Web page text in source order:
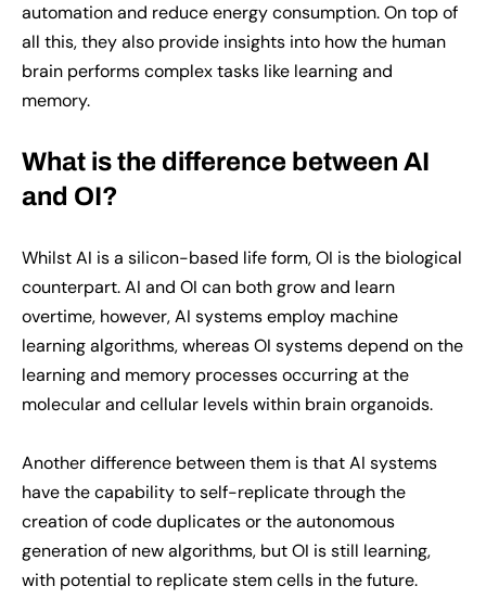
automation and reduce energy consumption. On top of
all this, they also provide insights into how the human
brain performs complex tasks like learning and
memory.
What is the difference between AI
and OI?
Whilst AI is a silicon-based life form, OI is the biological
counterpart. AI and OI can both grow and learn
overtime, however, AI systems employ machine
learning algorithms, whereas OI systems depend on the
learning and memory processes occurring at the
molecular and cellular levels within brain organoids.
Another difference between them is that AI systems
have the capability to self-replicate through the
creation of code duplicates or the autonomous
generation of new algorithms, but OI is still learning,
with potential to replicate stem cells in the future.